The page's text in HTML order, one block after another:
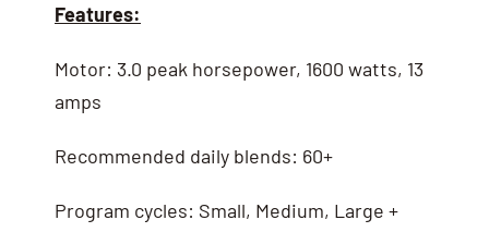
Features:
Motor: 3.0 peak horsepower, 1600 watts, 13
amps
Recommended daily blends: 60+
Program cycles: Small, Medium, Large +